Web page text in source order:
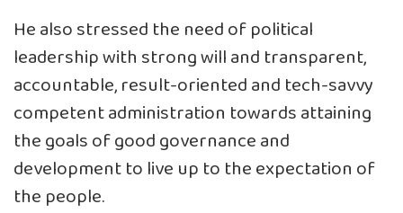
He also stressed the need of political
leadership with strong will and transparent,
accountable, result-oriented and tech-savvy
competent administration towards attaining
the goals of good governance and
development to live up to the expectation of
the people.